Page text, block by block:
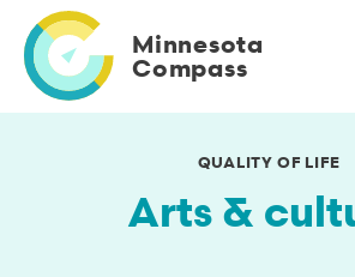
main
content
Minnesota
Compass
QUALITY OF LIFE
Arts &